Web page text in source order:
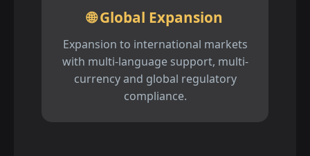
🌐 Global Expansion
Expansion to international markets
with multi-language support, multi-
currency and global regulatory
compliance.